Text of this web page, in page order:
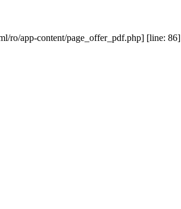
ro/app-content/page_offer_pdf.php] [line: 86]